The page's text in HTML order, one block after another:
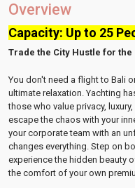
Overview
Capacity: Up to 25
Trade the City Hustle for the
You don't need a flight to Bali
ultimate relaxation. Yachting
those who value privacy,
escape the chaos with your
your corporate team with an
changes everything. Step on
experience the hidden beauty
the comfort of your own